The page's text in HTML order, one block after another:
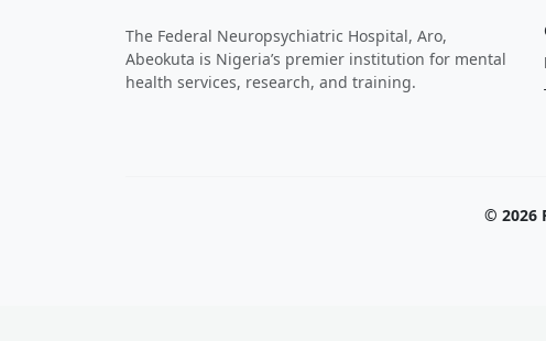
The Federal Neuropsychiatric Hospital, Aro,
Abeokuta is Nigeria’s premier institution for mental
health services, research, and training.
© 2026